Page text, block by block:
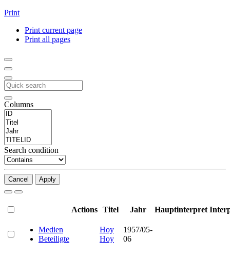
Print
Print current page
Print all pages
Columns
Search condition
Cancel Apply
Actions Titel Jahr Hauptinterpret
Medien
Beteiligte
Hoy
Hoy
1957/05-
06